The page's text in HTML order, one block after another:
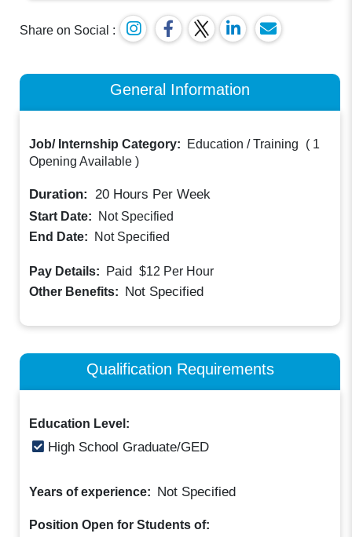
Share on Social :
General Information
Job/ Internship Category: Education / Training ( 1
Opening Available )
Duration: 20 Hours Per Week
Start Date:
Not Specified
End Date:
Not Specified
Pay Details: Paid $12 Per Hour
Other Benefits: Not Specified
Qualification Requirements
Education Level:
High School Graduate/GED
Years of experience: Not Specified
Position Open for Students of: